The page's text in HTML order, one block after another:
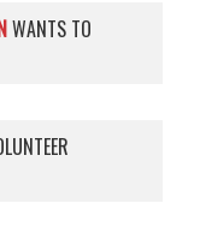
WANTS TO